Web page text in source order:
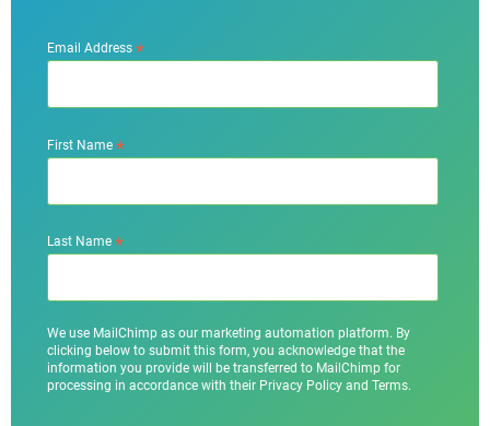
Email Address*
First Name*
Last Name*
We use MailChimp as our marketing automation platform. By
clicking below to submit this form, you acknowledge that the
information you provide will be transferred to MailChimp for
processing in accordance with their Privacy Policy and Terms.